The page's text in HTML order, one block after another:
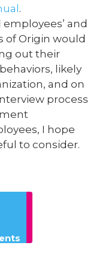
.
and
of Origin would
out their
likely
and on
process
I hope
to consider.